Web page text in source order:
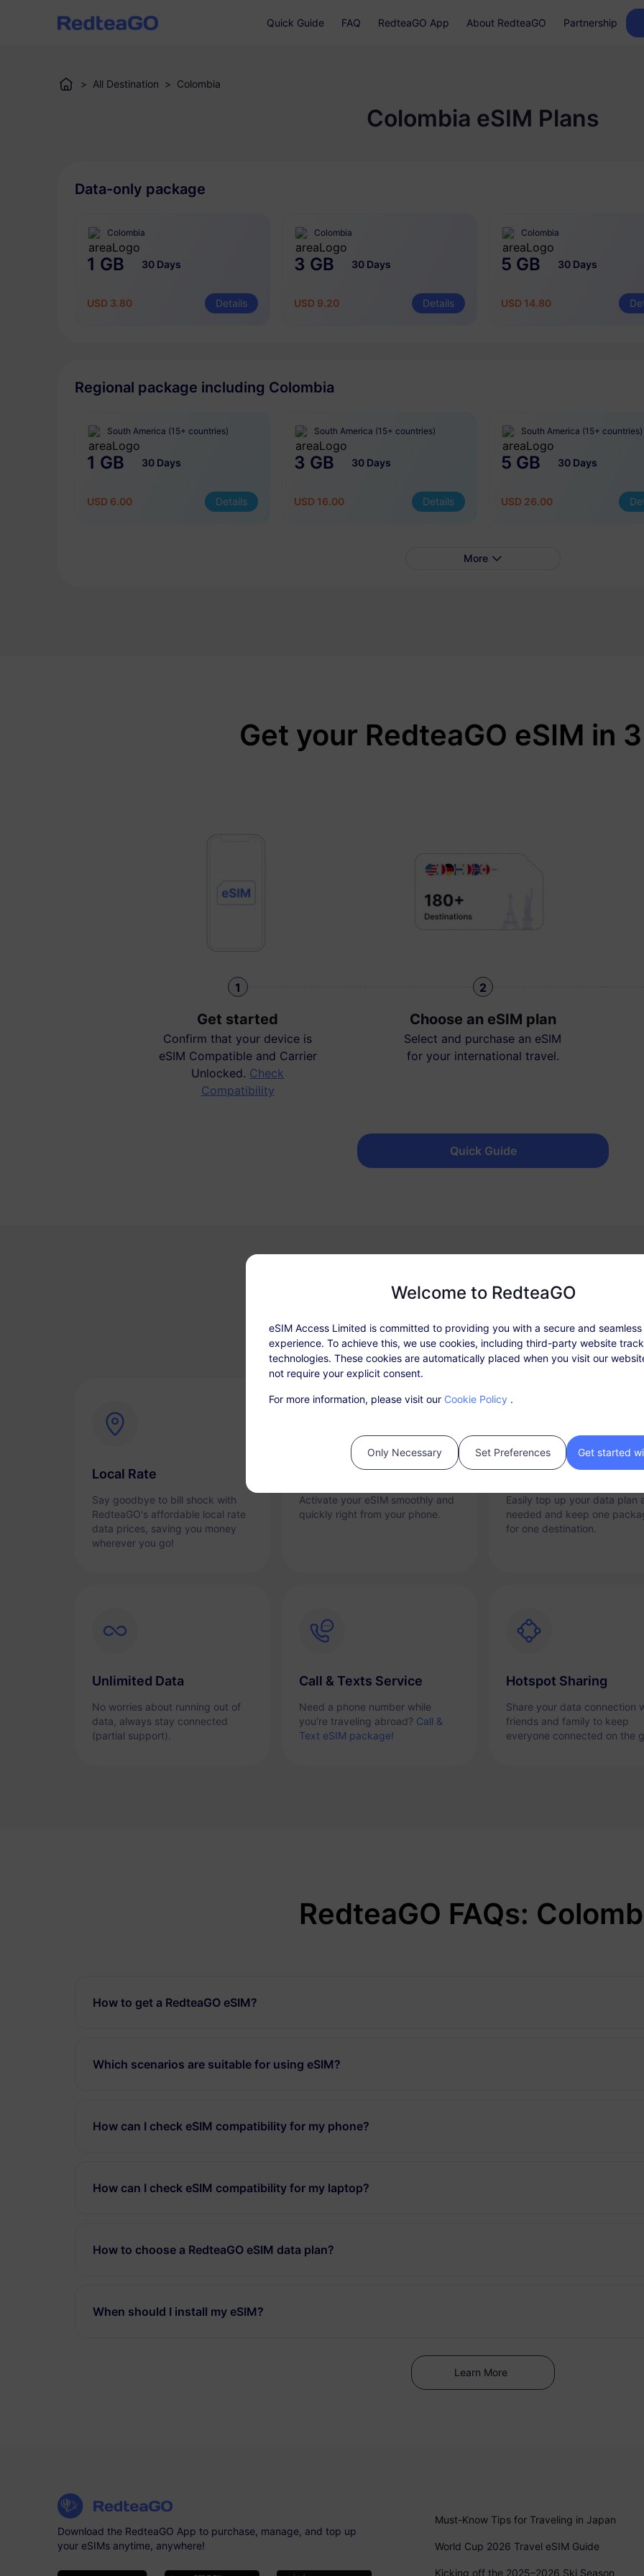
Quick Guide FAQ RedteaGO App About RedteaGO Partnership
> All Destination > Colombia
Colombia eSIM Plans
Data-only package
Colombia
1 GB 30 Days
USD 3.80 Details
Colombia
3 GB 30 Days
USD 9.20 Details
Colombia
5 GB 30 Days
USD 14.80
Regional package including Colombia
South America (15+ countries)
1 GB 30 Days
USD 6.00 Details
South America (15+ countries)
3 GB 30 Days
USD 16.00 Details
South America (15+ countries)
5 GB 30 Days
USD 26.00
More
Get your RedteaGO eSIM in
1
Get started
Confirm that your device is
eSIM Compatible and Carrier
Unlocked. Check
Compatibility
2
Choose an eSIM plan
Select and purchase an eSIM
for your international travel.
Quick Guide
Why RedteaGO eSIM?
Local Rate
Say goodbye to bill shock with
RedteaGO's affordable local rate
data prices, saving you money
wherever you go!
Instant Connectivity
Activate your eSIM smoothly and
quickly right from your phone.
Top-up Option
Easily top up your data plan
needed and keep one
for one destination.
Unlimited Data
No worries about running out of
data, always stay connected
(partial support).
Call & Texts Service
Need a phone number while
you're traveling abroad? Call &
Text eSIM package!
Hotspot Sharing
Share your data connection
friends and family to keep
everyone connected on the
RedteaGO FAQs:
How to get a RedteaGO eSIM?
Which scenarios are suitable for using eSIM?
How can I check eSIM compatibility for my phone?
How can I check eSIM compatibility for my laptop?
How to choose a RedteaGO eSIM data plan?
When should I install my eSIM?
Learn More
Download the RedteaGO App to purchase, manage, and top up
your eSIMs anytime, anywhere!
Must-Know Tips for Traveling in Japan
World Cup 2026 Travel eSIM Guide
Kicking off the 2025–2026 Ski Season
Welcome to RedteaGO
eSIM Access Limited is committed to providing you with a secure and
experience. To achieve this, we use cookies, including third-party website
technologies. These cookies are automatically placed when you visit our
not require your explicit consent.
For more information, please visit our Cookie Policy .
Only Necessary Set Preferences Get started